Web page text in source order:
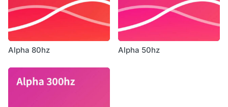
Alpha 80hz Alpha 50hz